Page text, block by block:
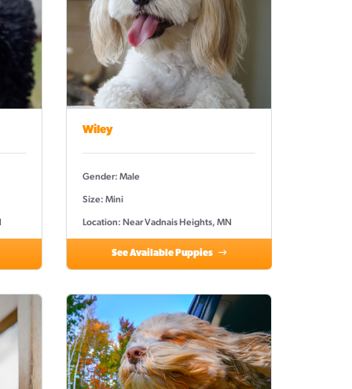
Wiley
Gender: Male
Size: Mini
Location: Near Vadnais Heights, MN
See Available Puppies